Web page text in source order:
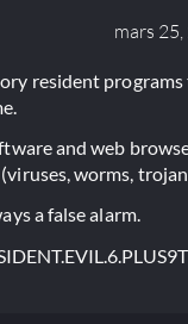
mars
resident
and web
worms,
a false alarm.